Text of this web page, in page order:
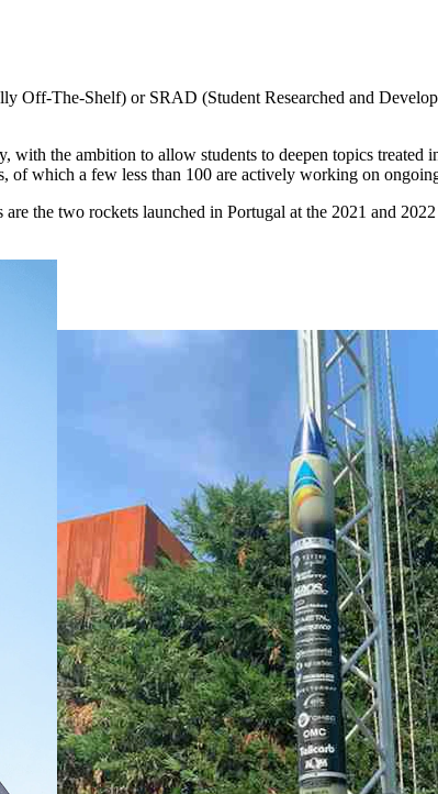
Off-The-Shelf) or SRAD (Student Researched and
the ambition to allow students to deepen topics treated
of which a few less than 100 are actively working on
the two rockets launched in Portugal at the 2021 and